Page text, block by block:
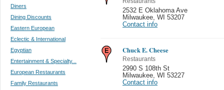
Diners
Dining Discounts
Eastern European
Eclectic & International
Egyptian
Entertainment & Specialty...
European Restaurants
Family Restaurants
2532 E Oklahoma Ave
Milwaukee WI 53207
Contact info
Chuck E. Cheese
Restaurants
2990 S 108th St
Milwaukee WI 53227
Contact info